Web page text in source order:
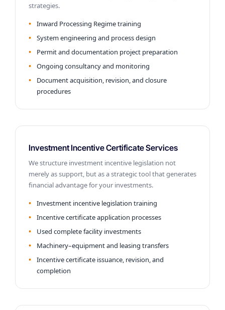
strategies.
Inward Processing Regime training
System engineering and process design
Permit and documentation project preparation
Ongoing consultancy and monitoring
Document acquisition, revision, and closure
procedures
Investment Incentive Certificate Services
We structure investment incentive legislation not
merely as support, but as a strategic tool that generates
financial advantage for your investments.
Investment incentive legislation training
Incentive certificate application processes
Used complete facility investments
Machinery–equipment and leasing transfers
Incentive certificate issuance, revision, and
completion